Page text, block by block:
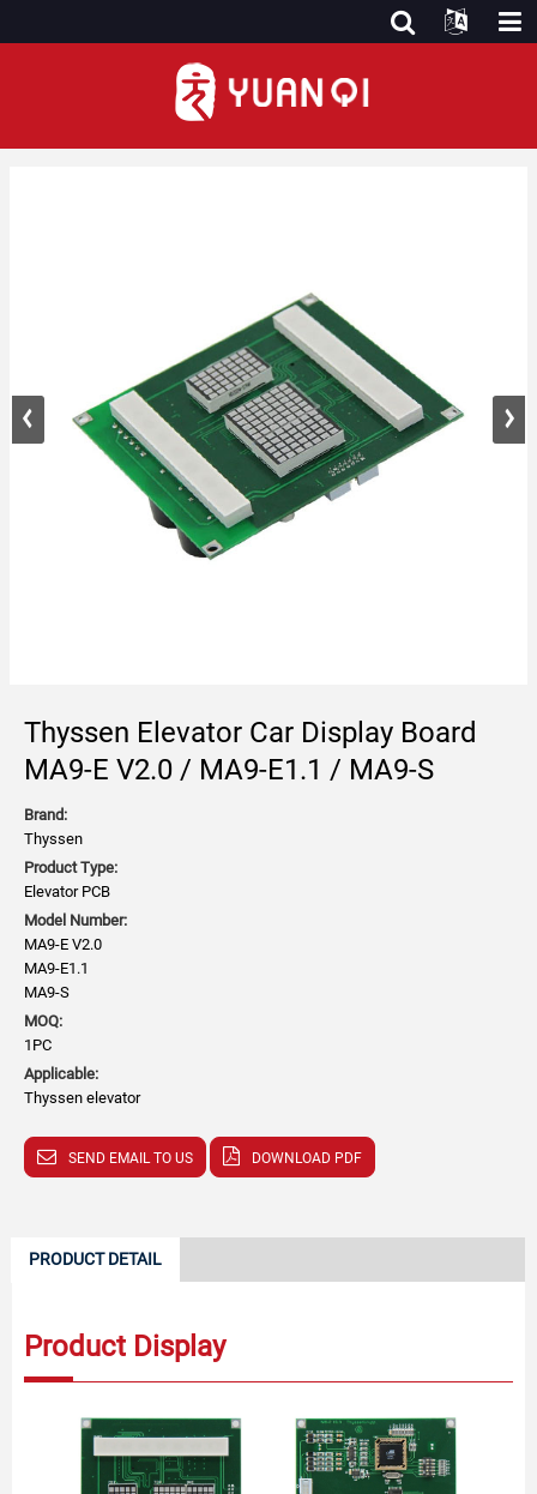
Thyssen Elevator Car Display Board
MA9-E V2.0 / MA9-E1.1 / MA9-S
Brand:
Thyssen
Product Type:
Elevator PCB
Model Number:
MA9-E V2.0
MA9-E1.1
MA9-S
MOQ:
1PC
Applicable:
Thyssen elevator
SEND EMAIL TO US DOWNLOAD PDF
PRODUCT DETAIL
Product Display